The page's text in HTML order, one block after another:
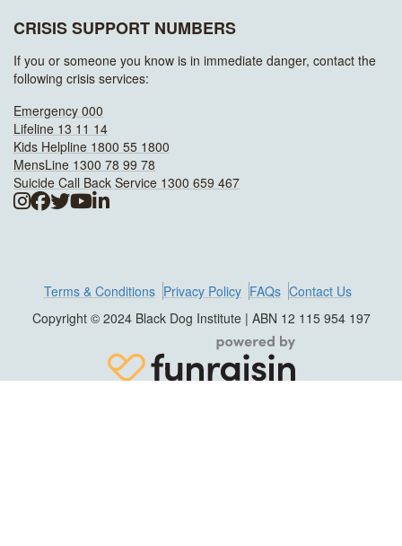
CRISIS SUPPORT NUMBERS
If you or someone you know is in immediate danger, contact the
following crisis services:
Emergency 000
Lifeline 13 11 14
Kids Helpline 1800 55 1800
MensLine 1300 78 99 78
Suicide Call Back Service 1300 659 467
Terms & Conditions Privacy Policy FAQs Contact Us
Copyright © 2024 Black Dog Institute | ABN 12 115 954 197